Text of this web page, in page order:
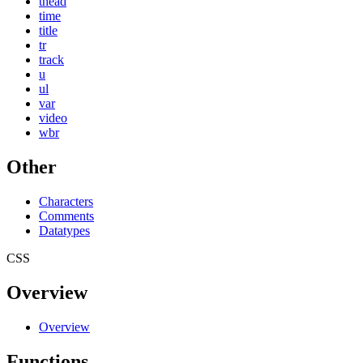
time
title
tr
track
u
ul
var
video
wbr
Other
Characters
Comments
Datatypes
CSS
Overview
Overview